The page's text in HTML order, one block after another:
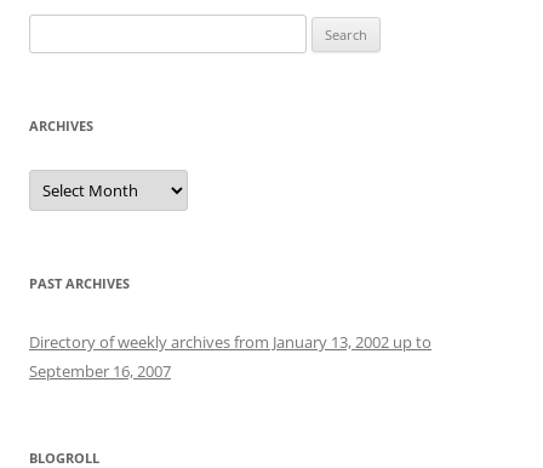
for:
ARCHIVES
Archives
PAST ARCHIVES
Directory of weekly archives from January 13, 2002 up to
September 16, 2007
BLOGROLL